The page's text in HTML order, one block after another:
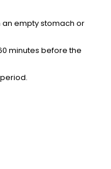
an empty stomach or
minutes before the